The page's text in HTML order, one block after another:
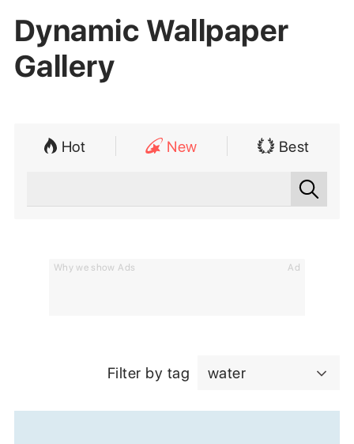
Dynamic Wallpaper
Gallery
Hot New Best
Why we show Ads Ad
Filter by tag water